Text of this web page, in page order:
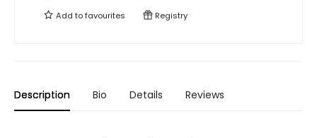
Add tofavourites Registry
Description Bio Details Reviews